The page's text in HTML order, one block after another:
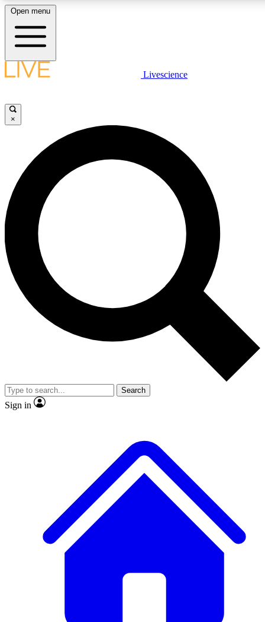
LIVE SCIENCE PLUS
JOIN FREE
LIVE SCIENCE PRO
Unlimited access to our exclusive features, expert analysis and in-depth
interviews, all ad-free
Exclusive, original
Member-only
JOIN LIVE SCIENCE PRO
Open menu
Livescience
×
Search
Sign in